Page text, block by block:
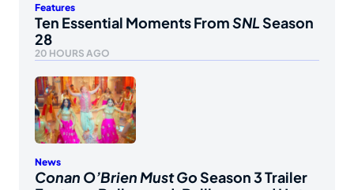
Features
Ten Essential Moments FromSNLSeason
28
20 HOURS AGO
News
Conan O’Brien Must GoSeason 3 Trailer